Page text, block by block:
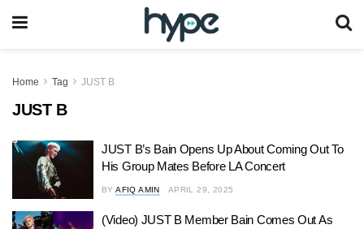
Home Tag JUST B
JUST B
JUST B’s Bain Opens Up About Coming Out To
His Group Mates Before LA Concert
BY AFIQ AMIN APRIL 29, 2025
(Video) JUST B Member Bain Comes Out As